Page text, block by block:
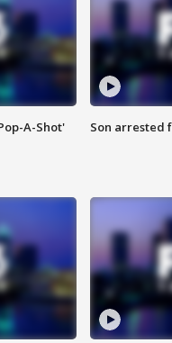
A-Shot'
Son arrested